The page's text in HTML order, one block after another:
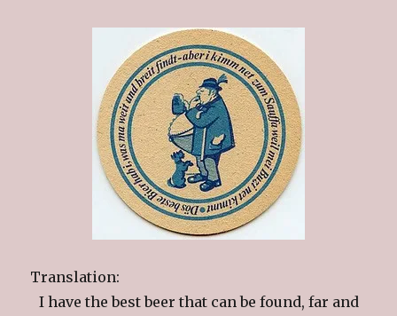
Translation:
I have the best beer that can be found, far and